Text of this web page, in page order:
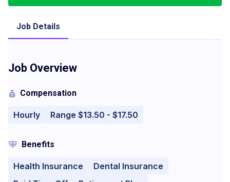
Job Details
Job Overview
Compensation
Hourly Range $13.50 - $17.50
Benefits
Health Insurance
Dental Insurance